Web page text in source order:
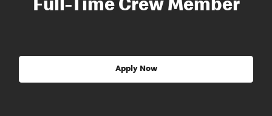
Full-Time Crew Member
Apply Now